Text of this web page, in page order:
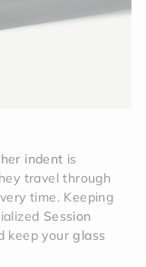
indent is
travel through
time. Keeping
Session
keep yourglass